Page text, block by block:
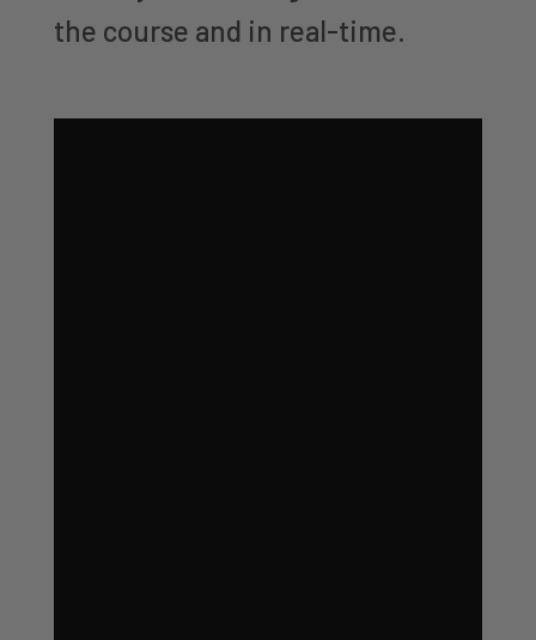
the course and in real-time.